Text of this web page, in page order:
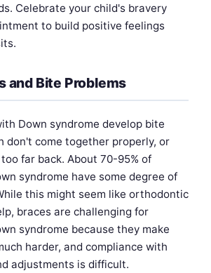
Celebrate your child's bravery
to build positive feelings
and Bite Problems
Down syndrome develop bite
come together properly, or
far back. About 70-95% of
syndrome have some degree of
this might seem like orthodontic
braces are challenging for
syndrome because they make
harder, and compliance with
adjustments is difficult.